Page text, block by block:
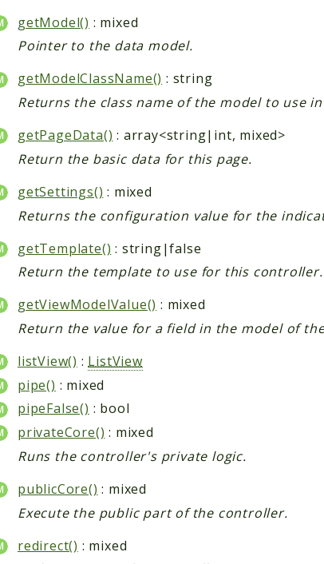
getModel() : mixed
Pointer to the data model.
getModelClassName() : string
Returns the class name of the model to use
getPageData() : array<string|int, mixed>
Return the basic data for this page.
getSettings() : mixed
Returns the configuration value for the
getTemplate() : string|false
Return the template to use for this controller.
getViewModelValue() : mixed
Return the value for a field in the model of
listView() : ListView
pipe() : mixed
pipeFalse() : bool
privateCore() : mixed
Runs the controller's private logic.
publicCore() : mixed
Execute the public part of the controller.
redirect() : mixed